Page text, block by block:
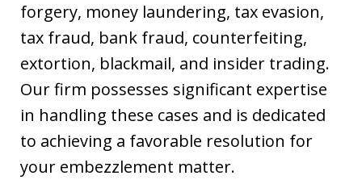
forgery, money laundering, tax evasion,
tax fraud, bank fraud, counterfeiting,
extortion, blackmail, and insider trading.
Our firm possesses significant expertise
in handling these cases and is dedicated
to achieving a favorable resolution for
your embezzlement matter.